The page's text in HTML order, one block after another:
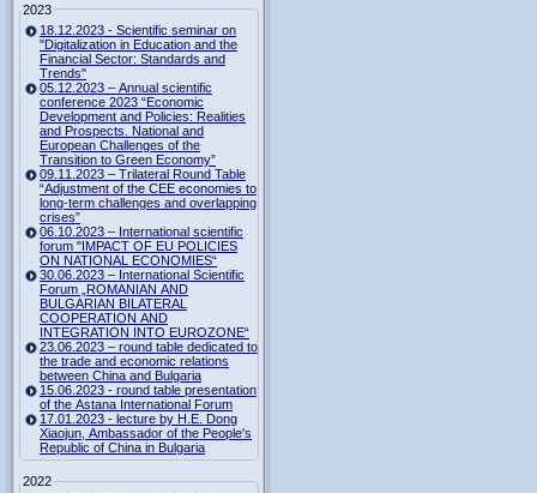
2023
18.12.2023 - Scientific seminar on
"Digitalization in Education and the
Financial Sector: Standards and
Trends"
05.12.2023 – Annual scientific
conference 2023 “Economic
Development and Policies: Realities
and Prospects. National and
European Challenges of the
Transition to Green Economy”
09.11.2023 – Trilateral Round Table
“Adjustment of the CEE economies to
long-term challenges and overlapping
crises”
06.10.2023 – International scientific
forum "IMPACT OF EU POLICIES
ON NATIONAL ECONOMIES“
30.06.2023 – International Scientific
Forum „ROMANIAN AND
BULGARIAN BILATERAL
COOPERATION AND
INTEGRATION INTO EUROZONE“
23.06.2023 – round table dedicated to
the trade and economic relations
between China and Bulgaria
15.06.2023 - round table presentation
of the Astana International Forum
17.01.2023 - lecture by H.E. Dong
Xiaojun, Ambassador of the People's
Republic of China in Bulgaria
2022